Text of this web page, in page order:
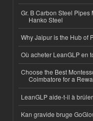
Gr. B Carbon Steel
Hanko Steel
Why Jaipur is the Hub of
Où acheter LeanGLP en
Choose the Best
Coimbatore for a
LeanGLP aide-t-il à
Kan gravide bruge